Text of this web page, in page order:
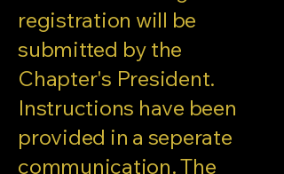
registration will be
submitted by the
Chapter's President.
Instructions have been
provided in a seperate
communication. The